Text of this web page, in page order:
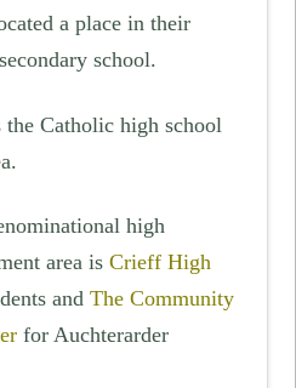
a place in their
school.
the Catholic high school
high
area isCrieff High
andThe Community
for Auchterarder